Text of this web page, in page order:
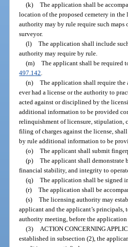
(k) The application shall be
location of the proposed cemetery in
authority may by rule require such maps
surveyor.
(l) The application shall include
authority may require by rule.
(m) The applicant shall be required
497.142
(n) The application shall require
ever had a license or the authority to
acted against or disciplined by the
additional information to be provided
relinquishment of licensure, stipulation,
filing of charges against the license,
by rule additional information to be
(o) The applicant shall submit
(p) The applicant shall demonstrate
financial stability, and integrity to
(q) The application shall be signed
(r) The application shall be
(s) The licensing authority may
applicant and the applicant’s
authority meeting, before the application
(3)
ACTION CONCERNING
established in subsection (2), the